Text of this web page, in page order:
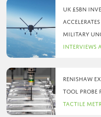
UK £5bn
military
Interviews
Renishaw
tool probe
Tactile